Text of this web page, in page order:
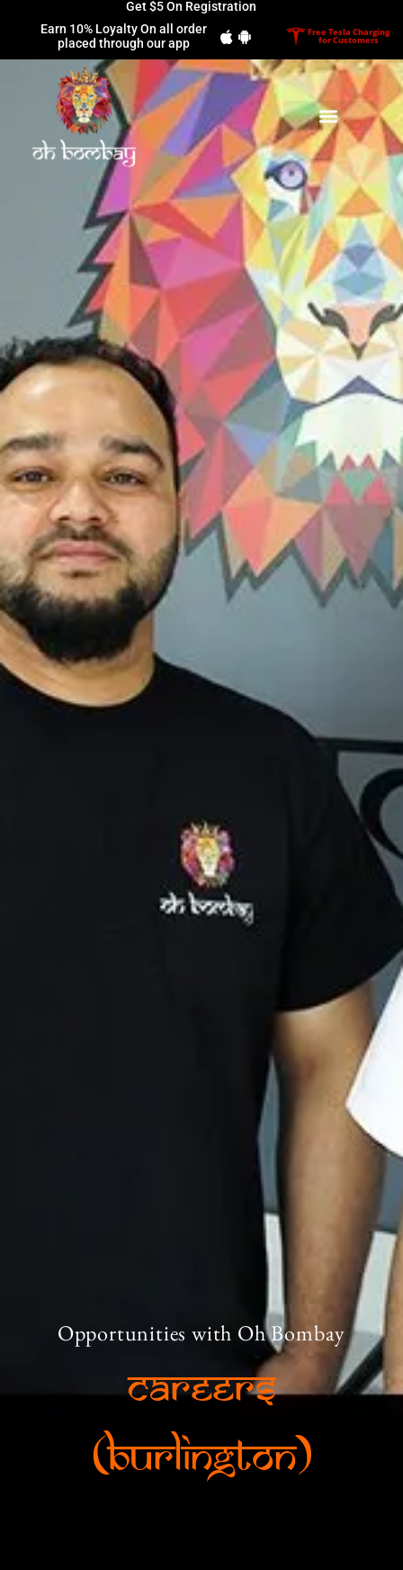
Get $5 On Registration
Earn 10% Loyalty On all order
placed through our app
Free Tesla Charging
for Customers
Opportunities with Oh Bombay
Careers
(Burlington)